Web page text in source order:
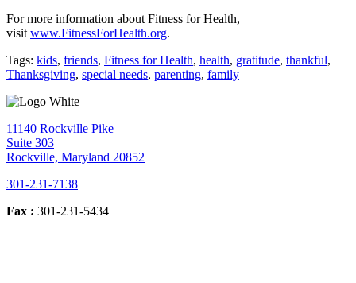
For more information about Fitness for Health,
visit www.FitnessForHealth.org.
Tags: kids, friends, Fitness for Health, health, gratitude, thankful,
Thanksgiving, special needs, parenting, family
11140 Rockville Pike
Suite 303
Rockville, Maryland 20852
301-231-7138
Fax : 301-231-5434